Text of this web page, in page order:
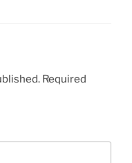
Required